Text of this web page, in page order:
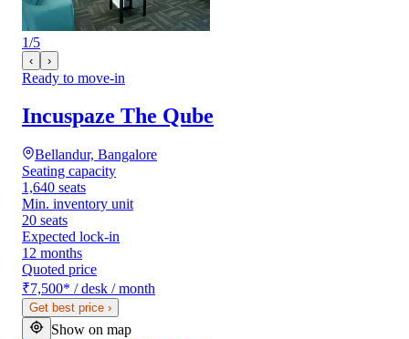
1/5
‹ ›
Ready to move-in
Incuspaze The Qube
Bellandur, Bangalore
Seating capacity
1,640 seats
Min. inventory unit
20 seats
Expected lock-in
12 months
Quoted price
₹7,500* / desk / month
Get best price ›
Show on map